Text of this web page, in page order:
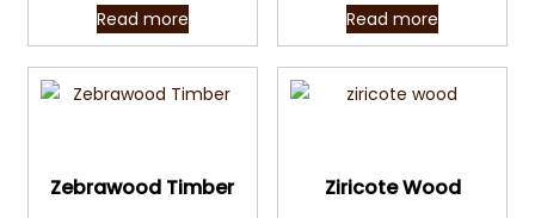
Read more Read more
Zebrawood Timber Ziricote Wood